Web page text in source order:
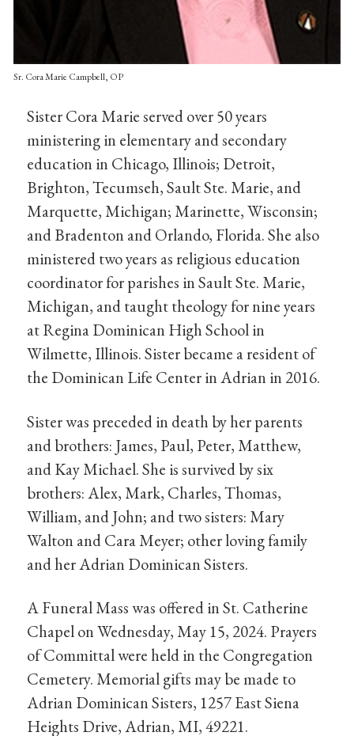
Sr. Cora Marie Campbell, OP
Sister Cora Marie served over 50 years
ministering in elementary and secondary
education in Chicago, Illinois; Detroit,
Brighton, Tecumseh, Sault Ste. Marie, and
Marquette, Michigan; Marinette, Wisconsin;
and Bradenton and Orlando, Florida. She also
ministered two years as religious education
coordinator for parishes in Sault Ste. Marie,
Michigan, and taught theology for nine years
at Regina Dominican High School in
Wilmette, Illinois. Sister became a resident of
the Dominican Life Center in Adrian in 2016.
Sister was preceded in death by her parents
and brothers: James, Paul, Peter, Matthew,
and Kay Michael. She is survived by six
brothers: Alex, Mark, Charles, Thomas,
William, and John; and two sisters: Mary
Walton and Cara Meyer; other loving family
and her Adrian Dominican Sisters.
A Funeral Mass was offered in St. Catherine
Chapel on Wednesday, May 15, 2024. Prayers
of Committal were held in the Congregation
Cemetery. Memorial gifts may be made to
Adrian Dominican Sisters, 1257 East Siena
Heights Drive, Adrian, MI, 49221.